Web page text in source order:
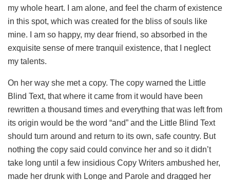
my whole heart. I am alone, and feel the charm of existence
in this spot, which was created for the bliss of souls like
mine. I am so happy, my dear friend, so absorbed in the
exquisite sense of mere tranquil existence, that I neglect
my talents.
On her way she met a copy. The copy warned the Little
Blind Text, that where it came from it would have been
rewritten a thousand times and everything that was left from
its origin would be the word “and” and the Little Blind Text
should turn around and return to its own, safe country. But
nothing the copy said could convince her and so it didn’t
take long until a few insidious Copy Writers ambushed her,
made her drunk with Longe and Parole and dragged her